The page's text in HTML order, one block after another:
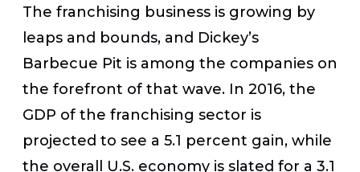
The franchising business is growing by
leaps and bounds, and Dickey’s
Barbecue Pit is among the companies on
the forefront of that wave. In 2016, the
GDP of the franchising sector is
projected to see a 5.1 percent gain, while
the overall U.S. economy is slated for a 3.1